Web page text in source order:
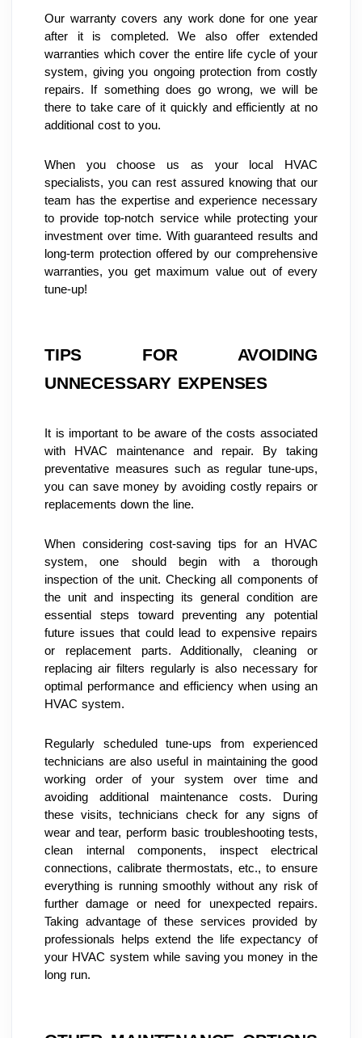
Our warranty covers any work done for one year
after it is completed. We also offer extended
warranties which cover the entire life cycle of your
system, giving you ongoing protection from costly
repairs. If something does go wrong, we will be
there to take care of it quickly and efficiently at no
additional cost to you.
When you choose us as your local HVAC
specialists, you can rest assured knowing that our
team has the expertise and experience necessary
to provide top-notch service while protecting your
investment over time. With guaranteed results and
long-term protection offered by our comprehensive
warranties, you get maximum value out of every
tune-up!
TIPS FOR AVOIDING
UNNECESSARY EXPENSES
It is important to be aware of the costs associated
with HVAC maintenance and repair. By taking
preventative measures such as regular tune-ups,
you can save money by avoiding costly repairs or
replacements down the line.
When considering cost-saving tips for an HVAC
system, one should begin with a thorough
inspection of the unit. Checking all components of
the unit and inspecting its general condition are
essential steps toward preventing any potential
future issues that could lead to expensive repairs
or replacement parts. Additionally, cleaning or
replacing air filters regularly is also necessary for
optimal performance and efficiency when using an
HVAC system.
Regularly scheduled tune-ups from experienced
technicians are also useful in maintaining the good
working order of your system over time and
avoiding additional maintenance costs. During
these visits, technicians check for any signs of
wear and tear, perform basic troubleshooting tests,
clean internal components, inspect electrical
connections, calibrate thermostats, etc., to ensure
everything is running smoothly without any risk of
further damage or need for unexpected repairs.
Taking advantage of these services provided by
professionals helps extend the life expectancy of
your HVAC system while saving you money in the
long run.